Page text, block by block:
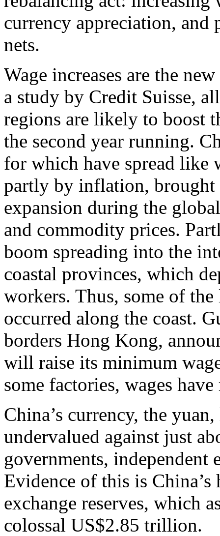
currency appreciation,
nets.
Wage increases are the
a study by Credit Suisse,
regions are likely to boost
the second year running.
for which have spread like
partly by inflation, brought
expansion during the
and commodity prices.
boom spreading into the
coastal provinces, which
workers. Thus, some of the
occurred along the coast.
borders Hong Kong,
will raise its minimum
some factories, wages
China’s currency, the
undervalued against just
governments, independent
Evidence of this is
exchange reserves, which
colossal US$2.85 trillion.